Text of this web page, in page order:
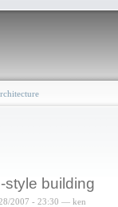
style building
2007 - 23:30 — ken